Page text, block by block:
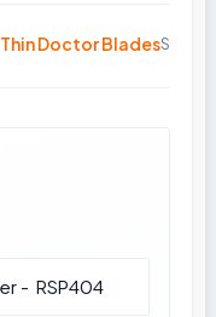
Thin Doctor BladesShare: